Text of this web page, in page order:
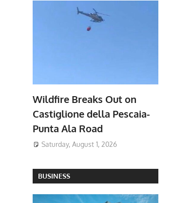
Wildfire Breaks Out on
Castiglione della Pescaia-
Punta Ala Road
Saturday, August 1, 2026
BUSINESS